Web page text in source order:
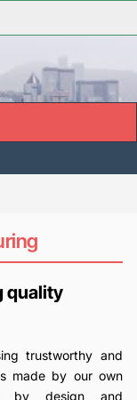
quality
trustworthy and
made by our own
by design and